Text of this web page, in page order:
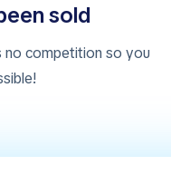
sold
no competition so you